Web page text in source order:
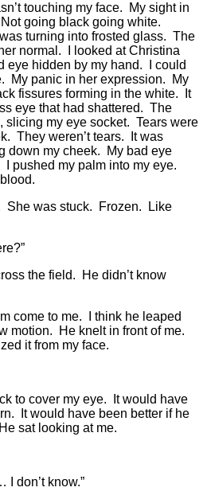
touching my face. My sight in
going black going white.
turning into frosted glass. The
normal. I looked at Christina
eye hidden by my hand. I could
My panic in her expression. My
fissures forming in the white. It
eye that had shattered. The
slicing my eye socket. Tears were
They weren’t tears. It was
down my cheek. My bad eye
pushed my palm into my eye.
She was stuck. Frozen. Like
the field. He didn’t know
come to me. I think he leaped
motion. He knelt in front of me.
it from my face.
to cover my eye. It would have
It would have been better if he
sat looking at me.
I don’t know.”